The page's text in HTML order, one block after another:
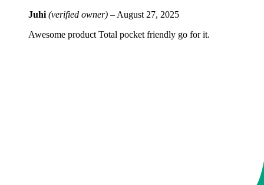
Juhi (verified owner) – August 27, 2025
Awesome product Total pocket friendly go for it.